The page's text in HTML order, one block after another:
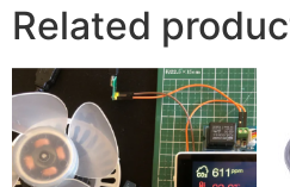
Related